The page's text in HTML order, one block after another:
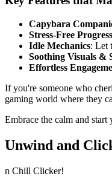
Capybara
Stress-Free
Idle Mechanics: Let
Soothing Visuals &
Effortless
If you're someone who
gaming world where they
Embrace the calm and
Unwind and
n Chill Clicker!